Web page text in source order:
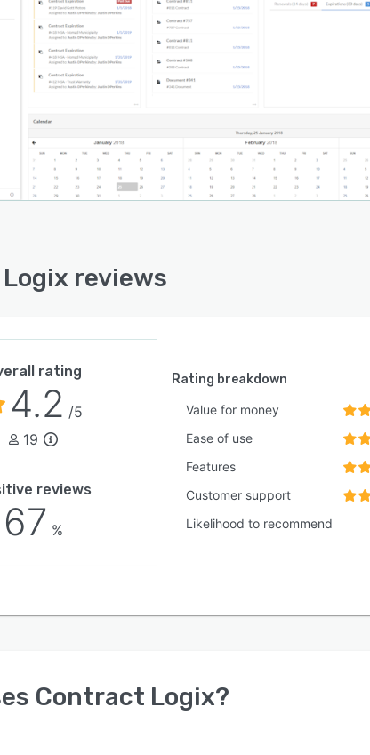
reviews
rating
4.2 /5
19
reviews
67 %
Rating breakdown
Value for money
Ease of use
Features
Customer support
Likelihood to recommend
Contract Logix?